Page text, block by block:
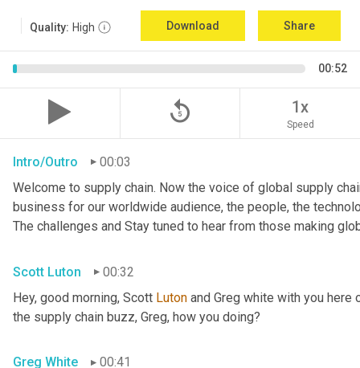
Quality: High Download Share
00:52
replay_5 1x
Speed
Intro/Outro
00:03
Welcome to supply chain. Now the voice of global supply
business for our worldwide audience, the people, the
The challenges and Stay tuned to hear from those making
Scott Luton
00:32
Hey, good morning, Scott Luton and Greg white with you
the supply chain buzz, Greg, how you doing?
Greg White
00:41